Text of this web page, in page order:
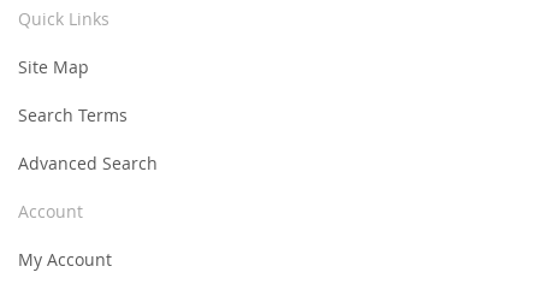
Quick Links
Site Map
Search Terms
Advanced Search
Account
My Account